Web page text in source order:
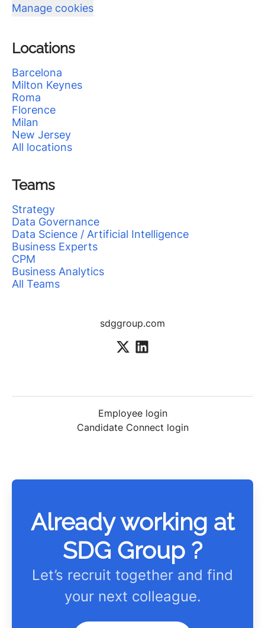
Manage cookies
Locations
Barcelona
Milton Keynes
Roma
Florence
Milan
New Jersey
All locations
Teams
Strategy
Data Governance
Data Science / Artificial Intelligence
Business Experts
CPM
Business Analytics
All Teams
sdggroup.com
Employee login
Candidate Connect login
Already working at
SDG Group ?
Let’s recruit together and find
your next colleague.